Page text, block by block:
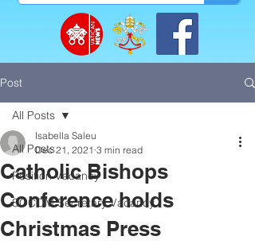
Post
All Posts
Position Vacancy
SOCOM Secretary Vacancy
All Posts
Catholic Bishops
Conference holds
Christmas Press
Isabella Saleu
Dec 21, 2021 3 min read